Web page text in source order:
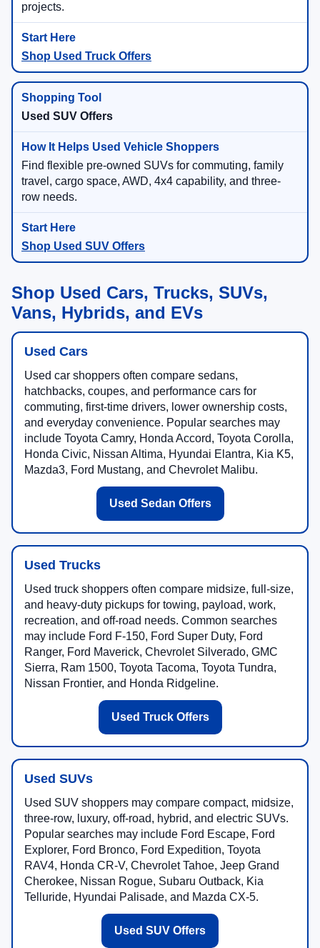
projects.
Shop Used Truck Offers
Used SUV Offers
Find flexible pre-owned SUVs for commuting, family
travel, cargo space, AWD, 4x4 capability, and three-
row needs.
Shop Used SUV Offers
Shop Used Cars, Trucks, SUVs,
Vans, Hybrids, and EVs
Used Cars
Used car shoppers often compare sedans,
hatchbacks, coupes, and performance cars for
commuting, first-time drivers, lower ownership costs,
and everyday convenience. Popular searches may
include Toyota Camry, Honda Accord, Toyota Corolla,
Honda Civic, Nissan Altima, Hyundai Elantra, Kia K5,
Mazda3, Ford Mustang, and Chevrolet Malibu.
Used Sedan Offers
Used Trucks
Used truck shoppers often compare midsize, full-size,
and heavy-duty pickups for towing, payload, work,
recreation, and off-road needs. Common searches
may include Ford F-150, Ford Super Duty, Ford
Ranger, Ford Maverick, Chevrolet Silverado, GMC
Sierra, Ram 1500, Toyota Tacoma, Toyota Tundra,
Nissan Frontier, and Honda Ridgeline.
Used Truck Offers
Used SUVs
Used SUV shoppers may compare compact, midsize,
three-row, luxury, off-road, hybrid, and electric SUVs.
Popular searches may include Ford Escape, Ford
Explorer, Ford Bronco, Ford Expedition, Toyota
RAV4, Honda CR-V, Chevrolet Tahoe, Jeep Grand
Cherokee, Nissan Rogue, Subaru Outback, Kia
Telluride, Hyundai Palisade, and Mazda CX-5.
Used SUV Offers